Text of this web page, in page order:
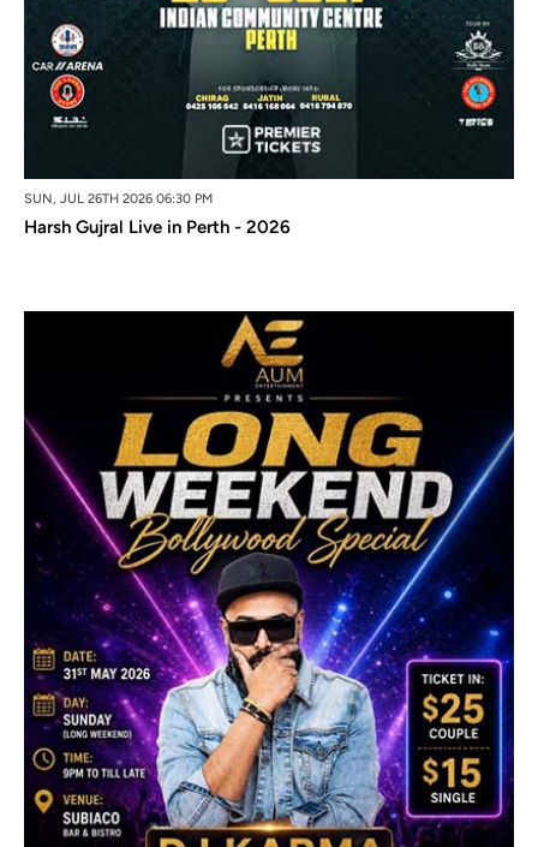
SUN, JUL 26TH 2026 06:30 PM
Harsh Gujral Live in Perth - 2026